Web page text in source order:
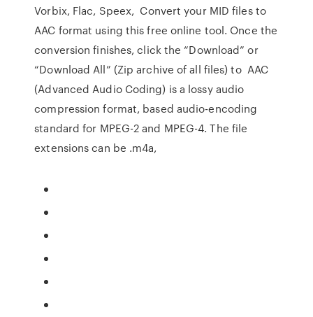
Vorbix, Flac, Speex, Convert your MID files to
AAC format using this free online tool. Once the
conversion finishes, click the “Download” or
“Download All” (Zip archive of all files) to AAC
(Advanced Audio Coding) is a lossy audio
compression format, based audio-encoding
standard for MPEG-2 and MPEG-4. The file
extensions can be .m4a,